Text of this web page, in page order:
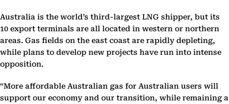
Australia is the world’s third-largest LNG shipper, but its
10 export terminals are all located in western or northern
areas. Gas fields on the east coast are rapidly depleting,
while plans to develop new projects have run into intense
opposition.
“More affordable Australian gas for Australian users will
support our economy and our transition, while remaining a